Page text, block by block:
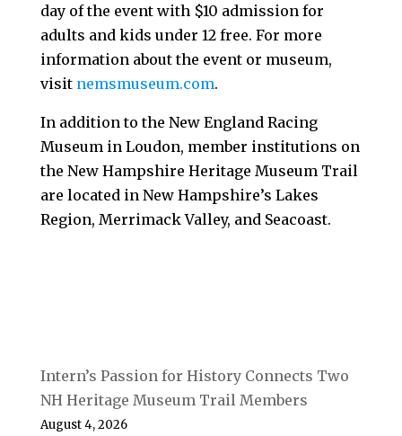
day of the event with $10 admission for
adults and kids under 12 free. For more
information about the event or museum,
visit nemsmuseum.com.
In addition to the New England Racing
Museum in Loudon, member institutions on
the New Hampshire Heritage Museum Trail
are located in New Hampshire’s Lakes
Region, Merrimack Valley, and Seacoast.
Intern’s Passion for History Connects Two
NH Heritage Museum Trail Members
August 4, 2026